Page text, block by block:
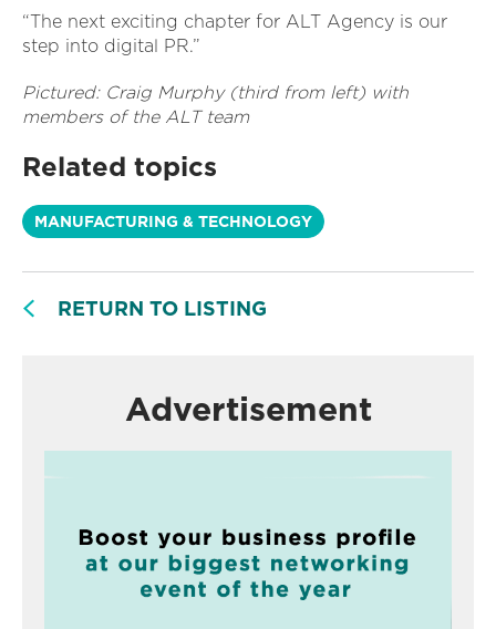
“The next exciting chapter for ALT Agency is our
step into digital PR.”
Pictured: Craig Murphy (third from left) with
members of the ALT team
Related topics
MANUFACTURING & TECHNOLOGY
RETURN TO LISTING
Advertisement